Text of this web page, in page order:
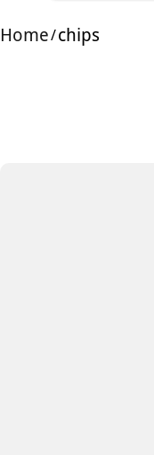
Home/chips